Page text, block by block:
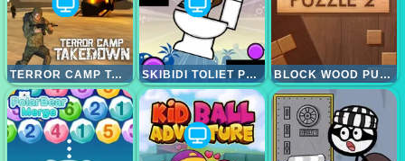
TERROR CAMP TAKEDOWN SKIBIDI TOLIET PUZZLE GAME BLOCK WOOD PUZZLE 2